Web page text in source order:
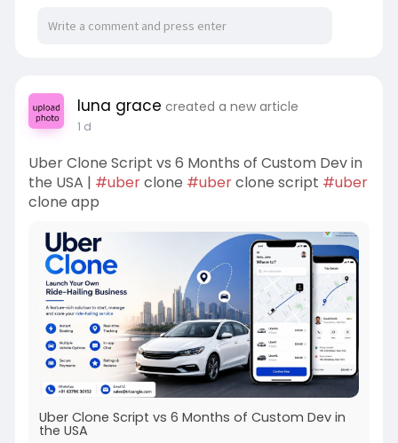
luna grace created a new article
1 d
Uber Clone Script vs 6 Months of Custom Dev in
the USA | #uberclone #uberclone script #uber
clone app
Uber Clone Script vs 6 Months of Custom Dev in
the USA